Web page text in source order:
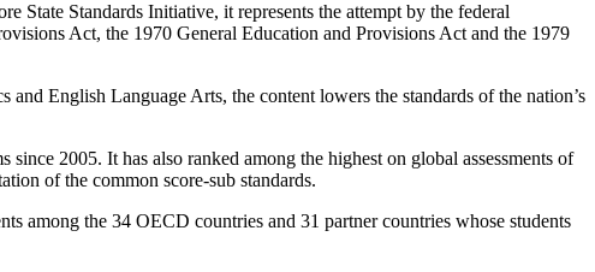
State Standards Initiative, it represents the attempt by the federal
Act, the 1970 General Education and Provisions Act and the 1979
English Language Arts, the content lowers the standards of the nation’s
2005. It has also ranked among the highest on global assessments of
of the common score-sub standards.
among the 34 OECD countries and 31 partner countries whose students